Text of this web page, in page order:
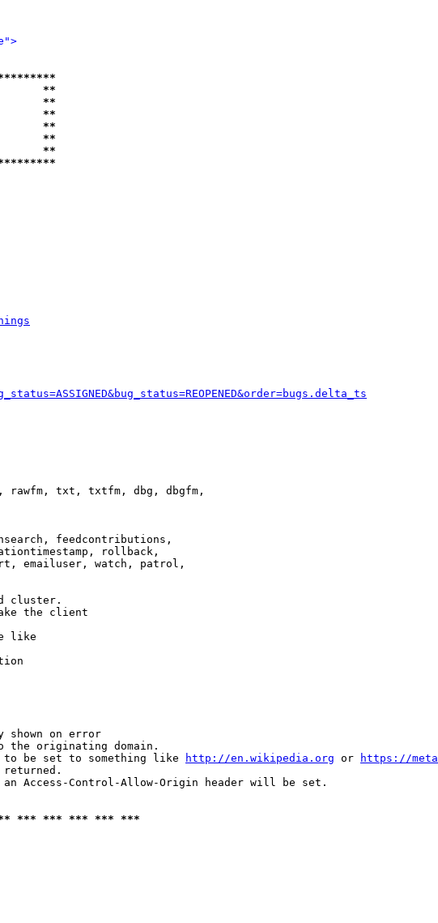
**
**
**
**
**
**
rawfm, txt, txtfm, dbg, dbgfm,
feedcontributions,
rollback,
emailuser, watch, patrol,
cluster.
the client
like
shown on error
the originating domain.
be set to something like
http://en.wikipedia.org or
https://
Access-Control-Allow-Origin header will be set.
*** *** *** *** ***